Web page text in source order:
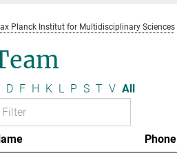
Planck Institut for Multidisciplinary Sciences
D F H K L P S T V All
Phone